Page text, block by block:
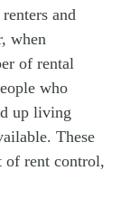
and
when
of rental
who
up living
These
of rent control,